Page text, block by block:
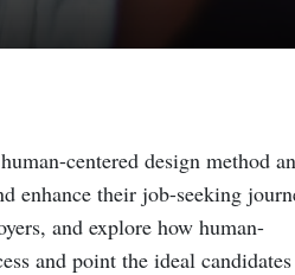
centered design method
enhance their job-seeking
and explore how human-
and point the ideal